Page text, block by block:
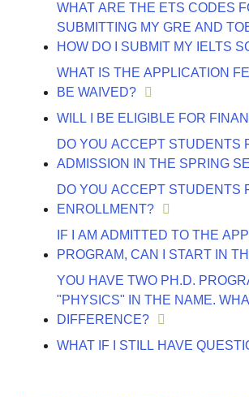
WHAT ARE THE ETS CODES
SUBMITTING MY GRE AND
HOW DO I SUBMIT MY IELTS
WHAT IS THE APPLICATION
BE WAIVED?
WILL I BE ELIGIBLE FOR
DO YOU ACCEPT STUDENTS
ADMISSION IN THE SPRING
DO YOU ACCEPT STUDENTS
ENROLLMENT?
IF I AM ADMITTED TO THE
PROGRAM, CAN I START IN
YOU HAVE TWO PH.D.
"PHYSICS" IN THE NAME.
DIFFERENCE?
WHAT IF I STILL HAVE